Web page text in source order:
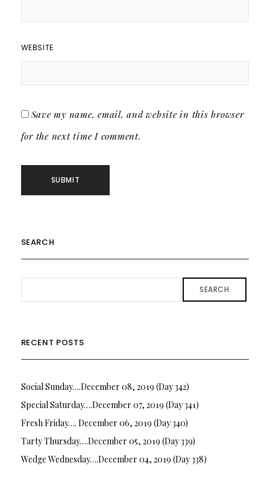
WEBSITE
Save my name, email, and website in this browser
for the next time I comment.
SEARCH
SEARCH
RECENT POSTS
Social Sunday….December 08, 2019 (Day 342)
Special Saturday….December 07, 2019 (Day 341)
Fresh Friday…. December 06, 2019 (Day 340)
Tarty Thursday….December 05, 2019 (Day 339)
Wedge Wednesday….December 04, 2019 (Day 338)